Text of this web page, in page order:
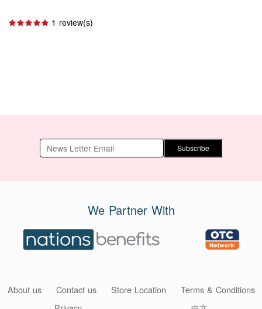
1 review(s)
Subscribe
We Partner With
About us Contact us Store Location
Terms & Conditions